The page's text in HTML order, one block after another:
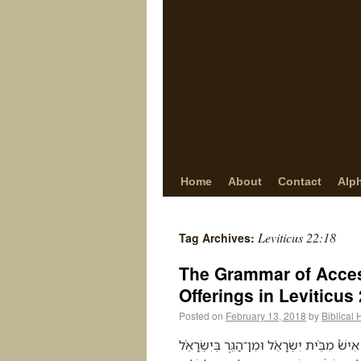
Home About Contact
Tag Archives: Leviticus 22:18
The Grammar of
Offerings in Leviticus
Posted on February 13, 2018 by Biblical
מִבֵּ֨ית יִשְׂרָאֵ֜ל וּמִן־הַגֵּ֣ר בְּיִשְׂרָאֵ֗ל